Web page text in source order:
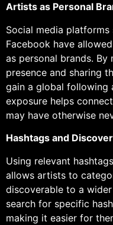
Artists as Personal
Social media platforms
Facebook have
as personal brands.
presence and sharing
gain a global following
exposure helps
may have otherwise
Hashtags and
Using relevant
allows artists to
discoverable to a
search for specific
making it easier for